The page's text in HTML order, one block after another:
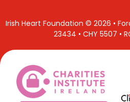
Irish Heart Foundation © 2026 •
23434 • CHY 5507 •